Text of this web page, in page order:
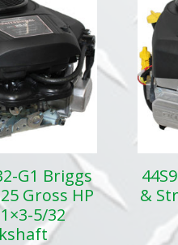
G1 Briggs
Gross HP
5/32
&